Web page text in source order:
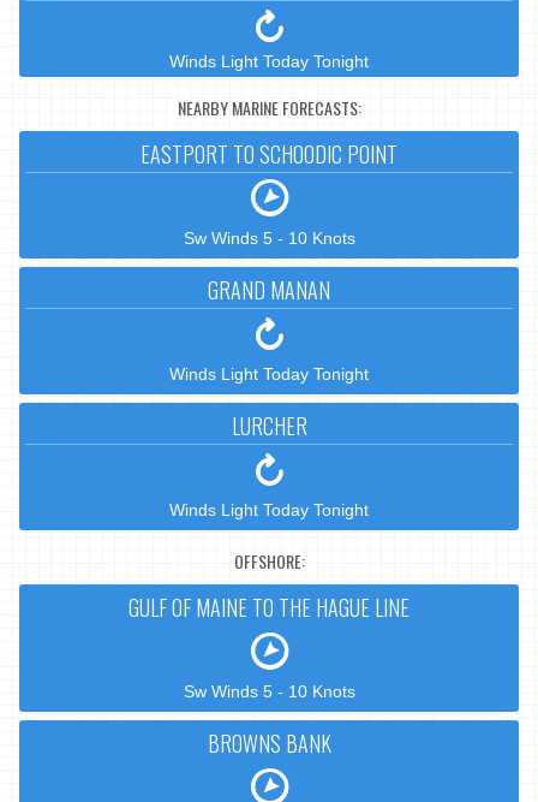
Winds Light Today Tonight
NEARBY MARINE FORECASTS:
EASTPORT TO SCHOODIC POINT
Sw Winds 5 - 10 Knots
GRAND MANAN
Winds Light Today Tonight
LURCHER
Winds Light Today Tonight
OFFSHORE:
GULF OF MAINE TO THE HAGUE LINE
Sw Winds 5 - 10 Knots
BROWNS BANK